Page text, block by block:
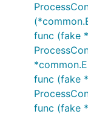
func (fake
func (fake
func (fake